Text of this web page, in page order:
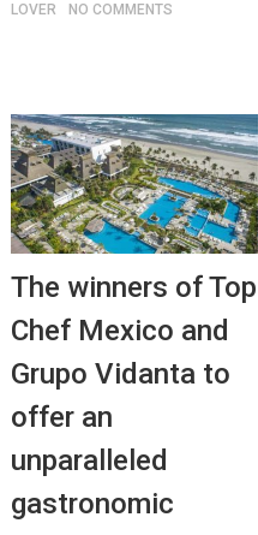
LOVER NO COMMENTS
The winners of Top
Chef Mexico and
Grupo Vidanta to
offer an
unparalleled
gastronomic